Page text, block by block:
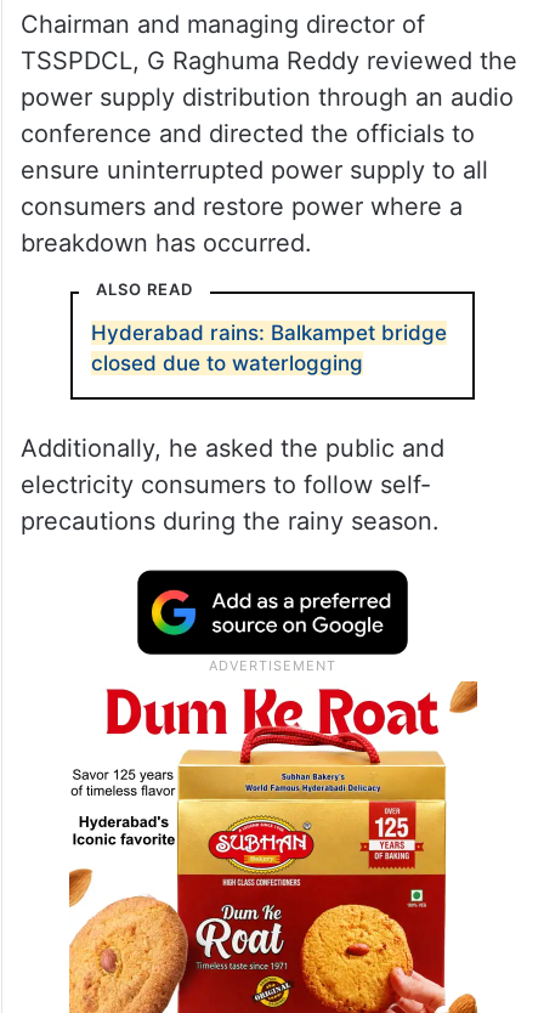
Chairman and managing director of
TSSPDCL, G Raghuma Reddy reviewed the
power supply distribution through an audio
conference and directed the officials to
ensure uninterrupted power supply to all
consumers and restore power where a
breakdown has occurred.
ALSO READ
Hyderabad rains: Balkampet bridge
closed due to waterlogging
Additionally, he asked the public and
electricity consumers to follow self-
precautions during the rainy season.